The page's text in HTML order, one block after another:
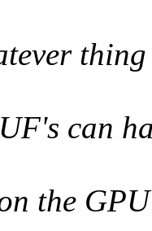
can
the